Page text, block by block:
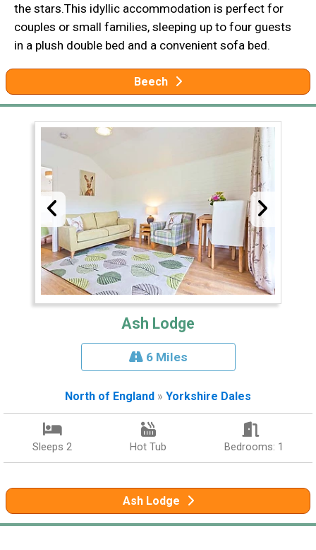
the stars.This idyllic accommodation is perfect for
couples or small families, sleeping up to four guests
in a plush double bed and a convenient sofa bed.
Beech
Ash Lodge
6 Miles
North of England » Yorkshire Dales
Sleeps 2 Hot Tub Bedrooms: 1
Ash Lodge